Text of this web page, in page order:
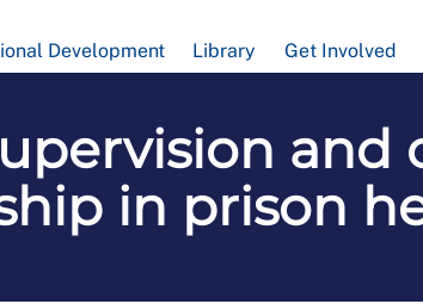
Development Library Get Involved
and
in prison